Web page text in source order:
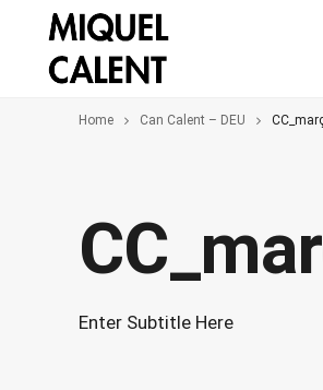
Home Can Calent – DEU
Enter Subtitle Here